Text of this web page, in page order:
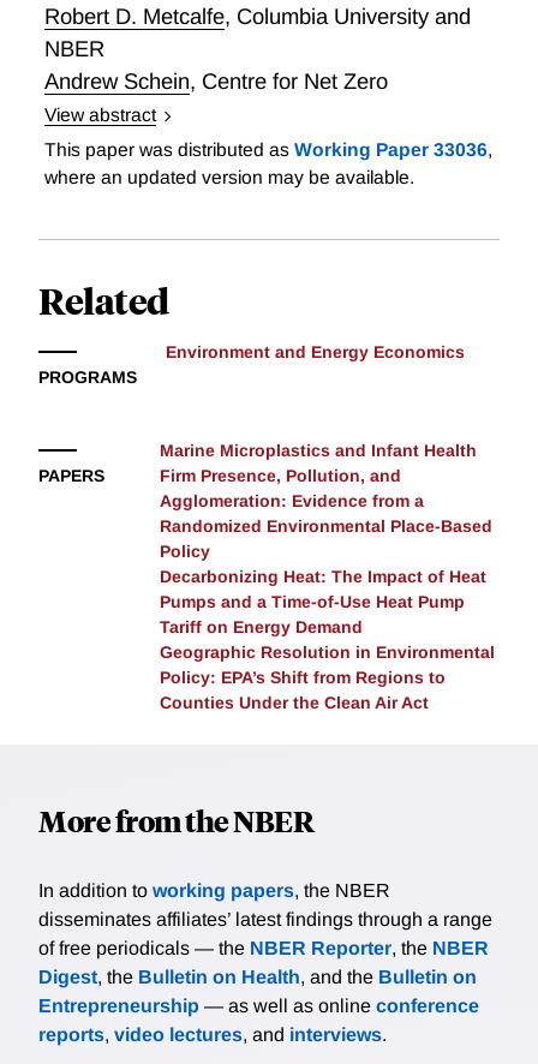
of plan choice, consumption, and intertemporal
substitution with time-varying marginal social costs,
and estimate it using administrative data from a large
utility. We provide evidence of substantial
intertemporal substitution in response to dynamic
price incentives, and selection across plans based on
multidimensional heterogeneity. While the current
from high-price to low-price hours, we find that they
information frictions. We show how to redesign the
consumers, the utility, and the environment.
Robert D. Metcalfe, Columbia University and
NBER
Andrew Schein, Centre for Net Zero
View abstract
Decarbonizing Heat: The Impact of Heat Pumps and
a Time-of-Use Heat Pump Tariff on Energy Demand
This paper was distributed as Working Paper 33036,
where an updated version may be available.
Related
PROGRAMS
Environment and Energy Economics
PAPERS
Marine Microplastics and Infant Health
Firm Presence, Pollution, and
Agglomeration: Evidence from a
Randomized Environmental Place-Based
Policy
Decarbonizing Heat: The Impact of Heat
Pumps and a Time-of-Use Heat Pump
Tariff on Energy Demand
Geographic Resolution in Environmental
Policy: EPA’s Shift from Regions to
Counties Under the Clean Air Act
More from the NBER
In addition to working papers, the NBER
disseminates affiliates’ latest findings through a range
of free periodicals — the NBER Reporter, the NBER
Digest, the Bulletin on Health, and the Bulletin on
Entrepreneurship — as well as online conference
reports, video lectures, and interviews.